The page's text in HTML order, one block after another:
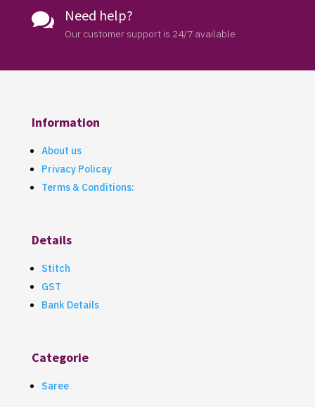
 Need help?
Our customer support is 24/7 available
Information
About us
Privacy Policay
Terms & Conditions:
Details
Stitch
GST
Bank Details
Categorie
Saree